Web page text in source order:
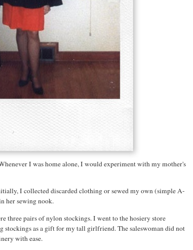
I was home alone, I would experiment with my mother's
I collected discarded clothing or sewed my own (simple A-
her sewing nook.
three pairs of nylon stockings. I went to the hosiery store
stockings as a gift for my tall girlfriend. The saleswoman did not
with ease.